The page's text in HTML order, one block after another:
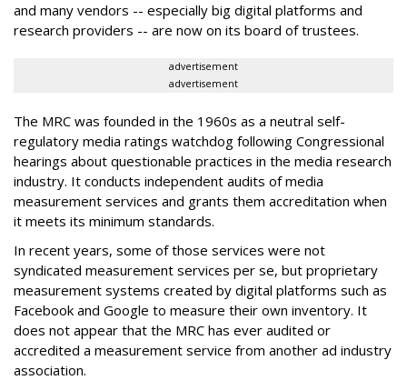
and many vendors -- especially big digital platforms and
research providers -- are now on its board of trustees.
advertisement
advertisement
The MRC was founded in the 1960s as a neutral self-
regulatory media ratings watchdog following Congressional
hearings about questionable practices in the media research
industry. It conducts independent audits of media
measurement services and grants them accreditation when
it meets its minimum standards.
In recent years, some of those services were not
syndicated measurement services per se, but proprietary
measurement systems created by digital platforms such as
Facebook and Google to measure their own inventory. It
does not appear that the MRC has ever audited or
accredited a measurement service from another ad industry
association.